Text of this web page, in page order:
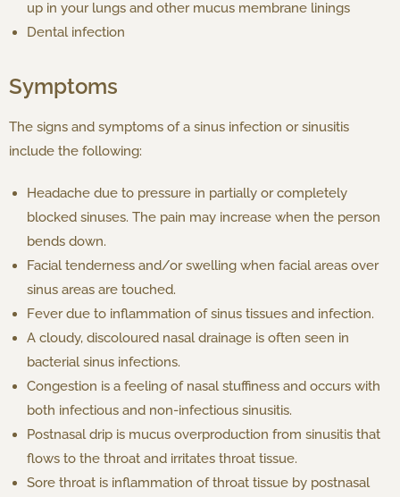
up in your lungs and other mucus membrane linings
Dental infection
Symptoms
The signs and symptoms of a sinus infection or sinusitis
include the following:
Headache due to pressure in partially or completely
blocked sinuses. The pain may increase when the person
bends down.
Facial tenderness and/or swelling when facial areas over
sinus areas are touched.
Fever due to inflammation of sinus tissues and infection.
A cloudy, discoloured nasal drainage is often seen in
bacterial sinus infections.
Congestion is a feeling of nasal stuffiness and occurs with
both infectious and non-infectious sinusitis.
Postnasal drip is mucus overproduction from sinusitis that
flows to the throat and irritates throat tissue.
Sore throat is inflammation of throat tissue by postnasal